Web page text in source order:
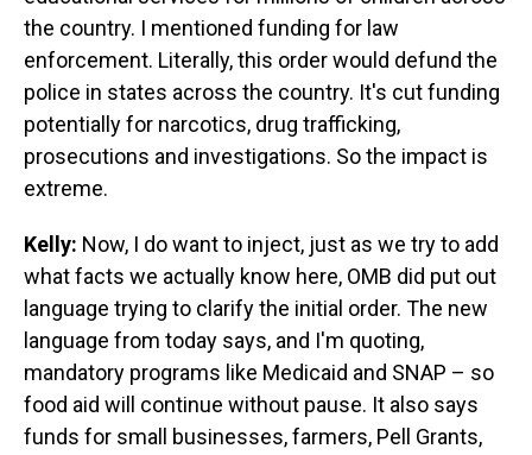
the country. I mentioned funding for law
enforcement. Literally, this order would defund the
police in states across the country. It's cut funding
potentially for narcotics, drug trafficking,
prosecutions and investigations. So the impact is
extreme.
Kelly: Now, I do want to inject, just as we try to add
what facts we actually know here, OMB did put out
language trying to clarify the initial order. The new
language from today says, and I'm quoting,
mandatory programs like Medicaid and SNAP – so
food aid will continue without pause. It also says
funds for small businesses, farmers, Pell Grants,